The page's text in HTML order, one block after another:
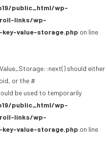
public_html/wp-
links/wp-
value-storage.php on line
should either
or the #
be used to temporarily
public_html/wp-
links/wp-
value-storage.php on line